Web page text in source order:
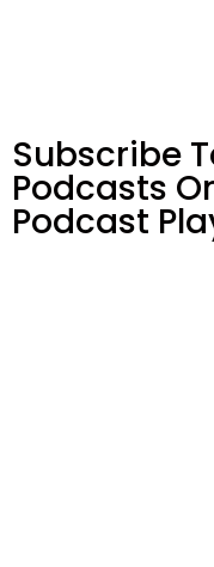
Subscribe
Podcasts
Podcast